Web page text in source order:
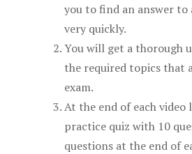
you to find an answer
very quickly.
You will get a thorough
the required topics that
exam.
At the end of each video
practice quiz with 10
questions at the end of